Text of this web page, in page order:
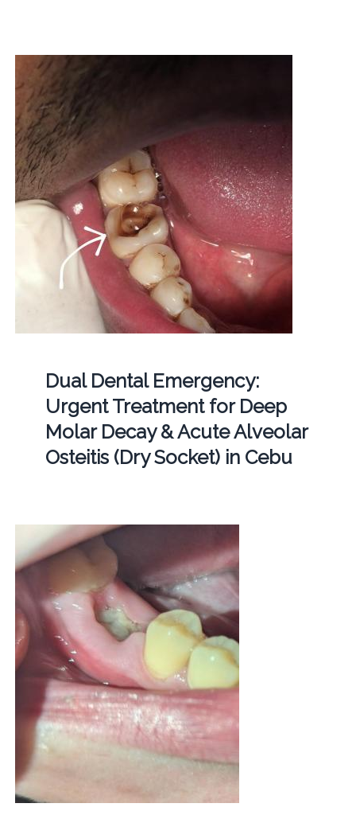
Dual Dental Emergency:
Urgent Treatment for Deep
Molar Decay & Acute Alveolar
Osteitis (Dry Socket) in Cebu